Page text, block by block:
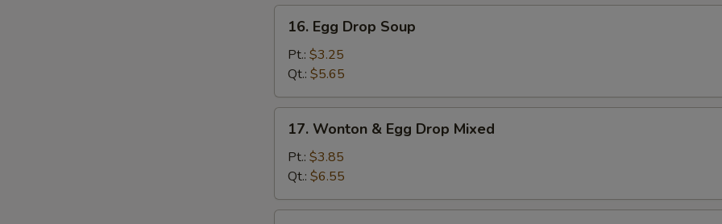
Egg
Drop
Soup
16. Egg Drop Soup
Pt.: $3.25
Qt.: $5.65
Wonton
Egg
Drop
Mixed
17. Wonton & Egg Drop Mixed
Pt.: $3.85
Qt.: $6.55